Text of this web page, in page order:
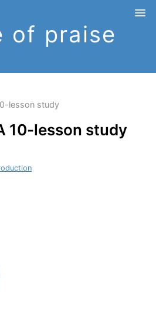
of praise
lesson study
10-lesson study